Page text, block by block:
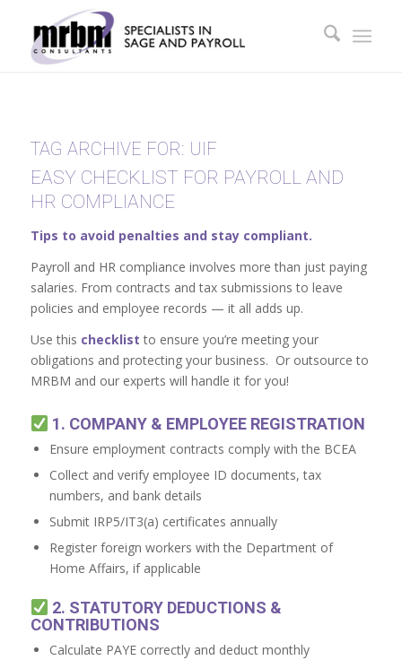
TAG ARCHIVE FOR: UIF
EASY CHECKLIST FOR PAYROLL AND
HR COMPLIANCE
Tips to avoid penalties and stay compliant.
Payroll and HR compliance involves more than just paying
salaries. From contracts and tax submissions to leave
policies and employee records — it all adds up.
Use this checklist to ensure you’re meeting your
obligations and protecting your business. Or outsource to
MRBM and our experts will handle it for you!
1. COMPANY & EMPLOYEE REGISTRATION
Ensure employment contracts comply with the BCEA
Collect and verify employee ID documents, tax
numbers, and bank details
Submit IRP5/IT3(a) certificates annually
Register foreign workers with the Department of
Home Affairs, if applicable
2. STATUTORY DEDUCTIONS &
CONTRIBUTIONS
Calculate PAYE correctly and deduct monthly